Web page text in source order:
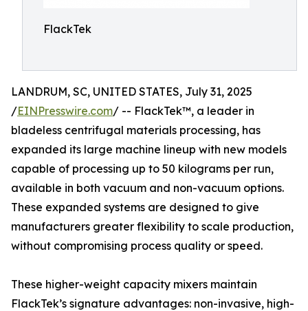
FlackTek
LANDRUM, SC, UNITED STATES, July 31, 2025
/EINPresswire.com/ -- FlackTek™, a leader in
bladeless centrifugal materials processing, has
expanded its large machine lineup with new models
capable of processing up to 50 kilograms per run,
available in both vacuum and non-vacuum options.
These expanded systems are designed to give
manufacturers greater flexibility to scale production,
without compromising process quality or speed.
These higher-weight capacity mixers maintain
FlackTek’s signature advantages: non-invasive, high-